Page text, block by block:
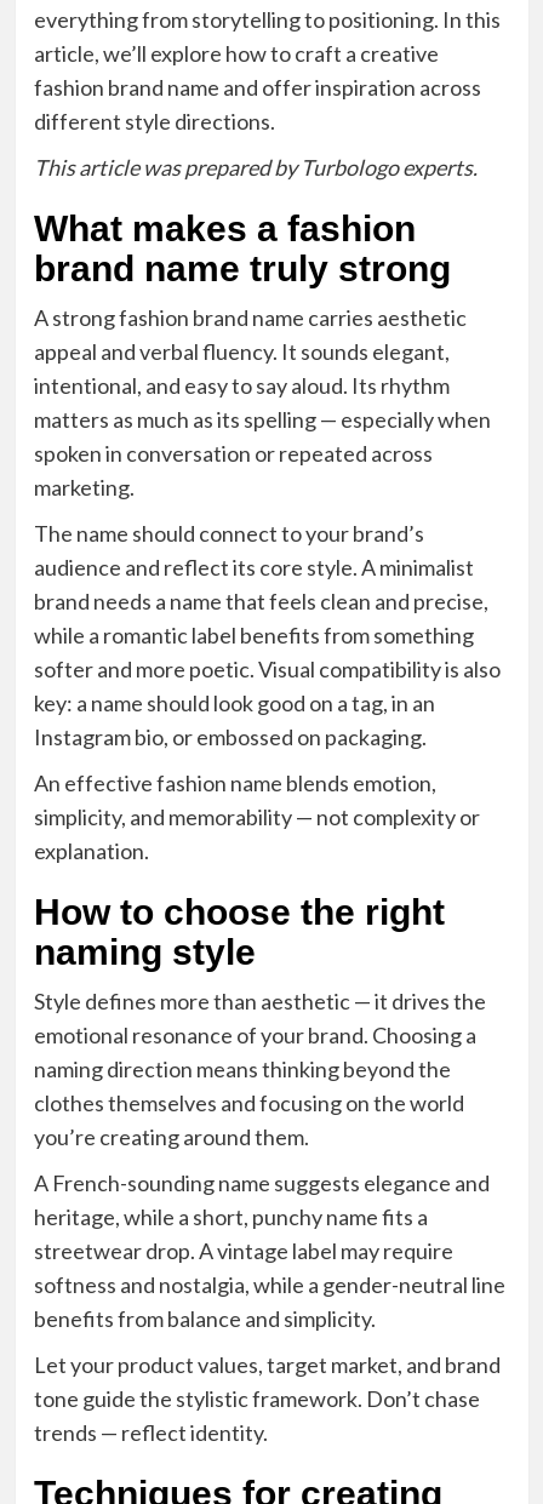
everything from storytelling to positioning. In this
article, we’ll explore how to craft a creative
fashion brand name and offer inspiration across
different style directions.
This article was prepared by Turbologo experts.
What makes a fashion
brand name truly strong
A strong fashion brand name carries aesthetic
appeal and verbal fluency. It sounds elegant,
intentional, and easy to say aloud. Its rhythm
matters as much as its spelling — especially when
spoken in conversation or repeated across
marketing.
The name should connect to your brand’s
audience and reflect its core style. A minimalist
brand needs a name that feels clean and precise,
while a romantic label benefits from something
softer and more poetic. Visual compatibility is also
key: a name should look good on a tag, in an
Instagram bio, or embossed on packaging.
An effective fashion name blends emotion,
simplicity, and memorability — not complexity or
explanation.
How to choose the right
naming style
Style defines more than aesthetic — it drives the
emotional resonance of your brand. Choosing a
naming direction means thinking beyond the
clothes themselves and focusing on the world
you’re creating around them.
A French-sounding name suggests elegance and
heritage, while a short, punchy name fits a
streetwear drop. A vintage label may require
softness and nostalgia, while a gender-neutral line
benefits from balance and simplicity.
Let your product values, target market, and brand
tone guide the stylistic framework. Don’t chase
trends — reflect identity.
Techniques for creating